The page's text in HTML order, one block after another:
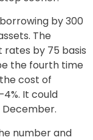
by 300
The
by 75 basis
the fourth time
cost of
It could
number and